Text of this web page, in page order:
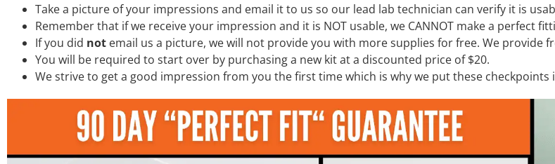
Take a picture of your impressions and email it to us so our lead lab technician can verify it is
Remember that if we receive your impression and it is NOT usable, we CANNOT make a perfect
If you did not email us a picture, we will not provide you with more supplies for free. We provide
You will be required to start over by purchasing a new kit at a discounted price of $20.
We strive to get a good impression from you the first time which is why we put these checkpoints